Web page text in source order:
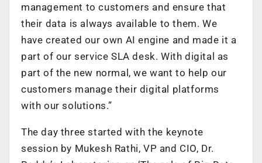
management to customers and ensure that
their data is always available to them. We
have created our own AI engine and made it a
part of our service SLA desk. With digital as
part of the new normal, we want to help our
customers manage their digital platforms
with our solutions.”
The day three started with the keynote
session by Mukesh Rathi, VP and CIO, Dr.